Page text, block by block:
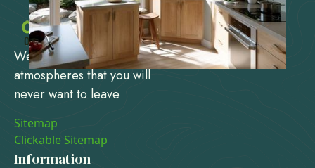
We design and create
atmospheres that you will
never want to leave
Sitemap
Clickable Sitemap
Information